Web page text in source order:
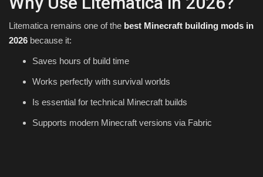
Litematica remains one of the best Minecraft building mods in
2026 because it:
Saves hours of build time
Works perfectly with survival worlds
Is essential for technical Minecraft builds
Supports modern Minecraft versions via Fabric